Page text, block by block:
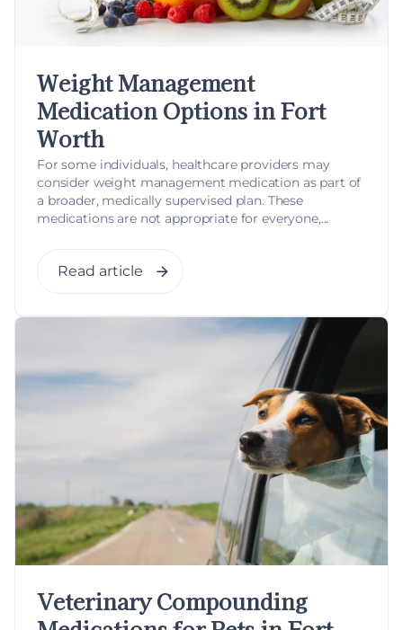
Weight Management
Medication Options in Fort
Worth
For some individuals, healthcare providers may
consider weight management medicationas part of
a broader, medically supervised plan. These
medications are not appropriate for everyone,...
Read article
Veterinary Compounding